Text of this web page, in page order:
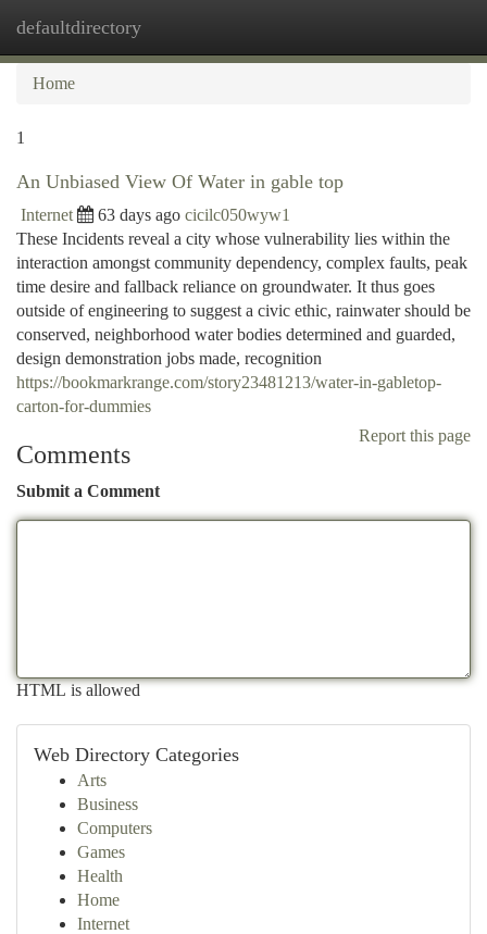
defaultdirectory
Home
1
An Unbiased View Of Water in gable top
Internet 63 days ago cicilc050wyw1
These Incidents reveal a city whose vulnerability lies within the
interaction amongst community dependency, complex faults, peak
time desire and fallback reliance on groundwater. It thus goes
outside of engineering to suggest a civic ethic, rainwater should be
conserved, neighborhood water bodies determined and guarded,
design demonstration jobs made, recognition
https://bookmarkrange.com/story23481213/water-in-gabletop-
carton-for-dummies
Report this page
Comments
Submit a Comment
HTML is allowed
Web Directory Categories
Arts
Business
Computers
Games
Health
Home
Internet